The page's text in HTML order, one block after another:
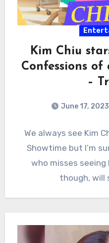
Kim Chiu
Confessions of
–
June 17, 2023
We always see Kim
Showtime but I’m
who misses
though, will